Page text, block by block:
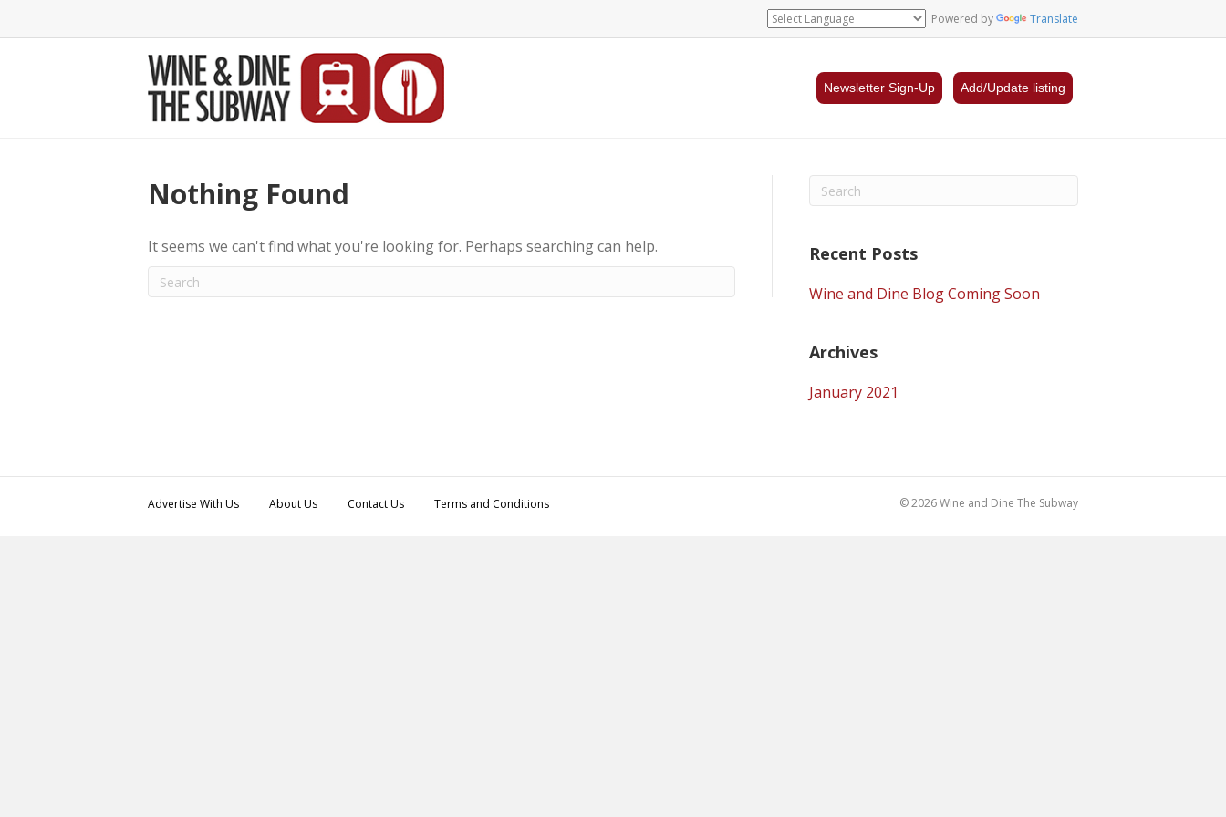
Powered by Translate
Newsletter Sign-Up Add/Update listing
Nothing Found
It seems we can't find what you're looking for. Perhaps searching can help. Recent Posts
Wine and Dine Blog Coming Soon
Archives
January 2021
Advertise With Us About Us Contact Us Terms and Conditions © 2026 Wine and Dine The Subway